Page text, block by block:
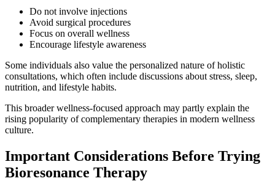
Do not involve injections
Avoid surgical procedures
Focus on overall wellness
Encourage lifestyle awareness
Some individuals also value the personalized nature of holistic
consultations, which often include discussions about stress, sleep,
nutrition, and lifestyle habits.
This broader wellness-focused approach may partly explain the
rising popularity of complementary therapies in modern wellness
culture.
Important Considerations Before Trying
Bioresonance Therapy